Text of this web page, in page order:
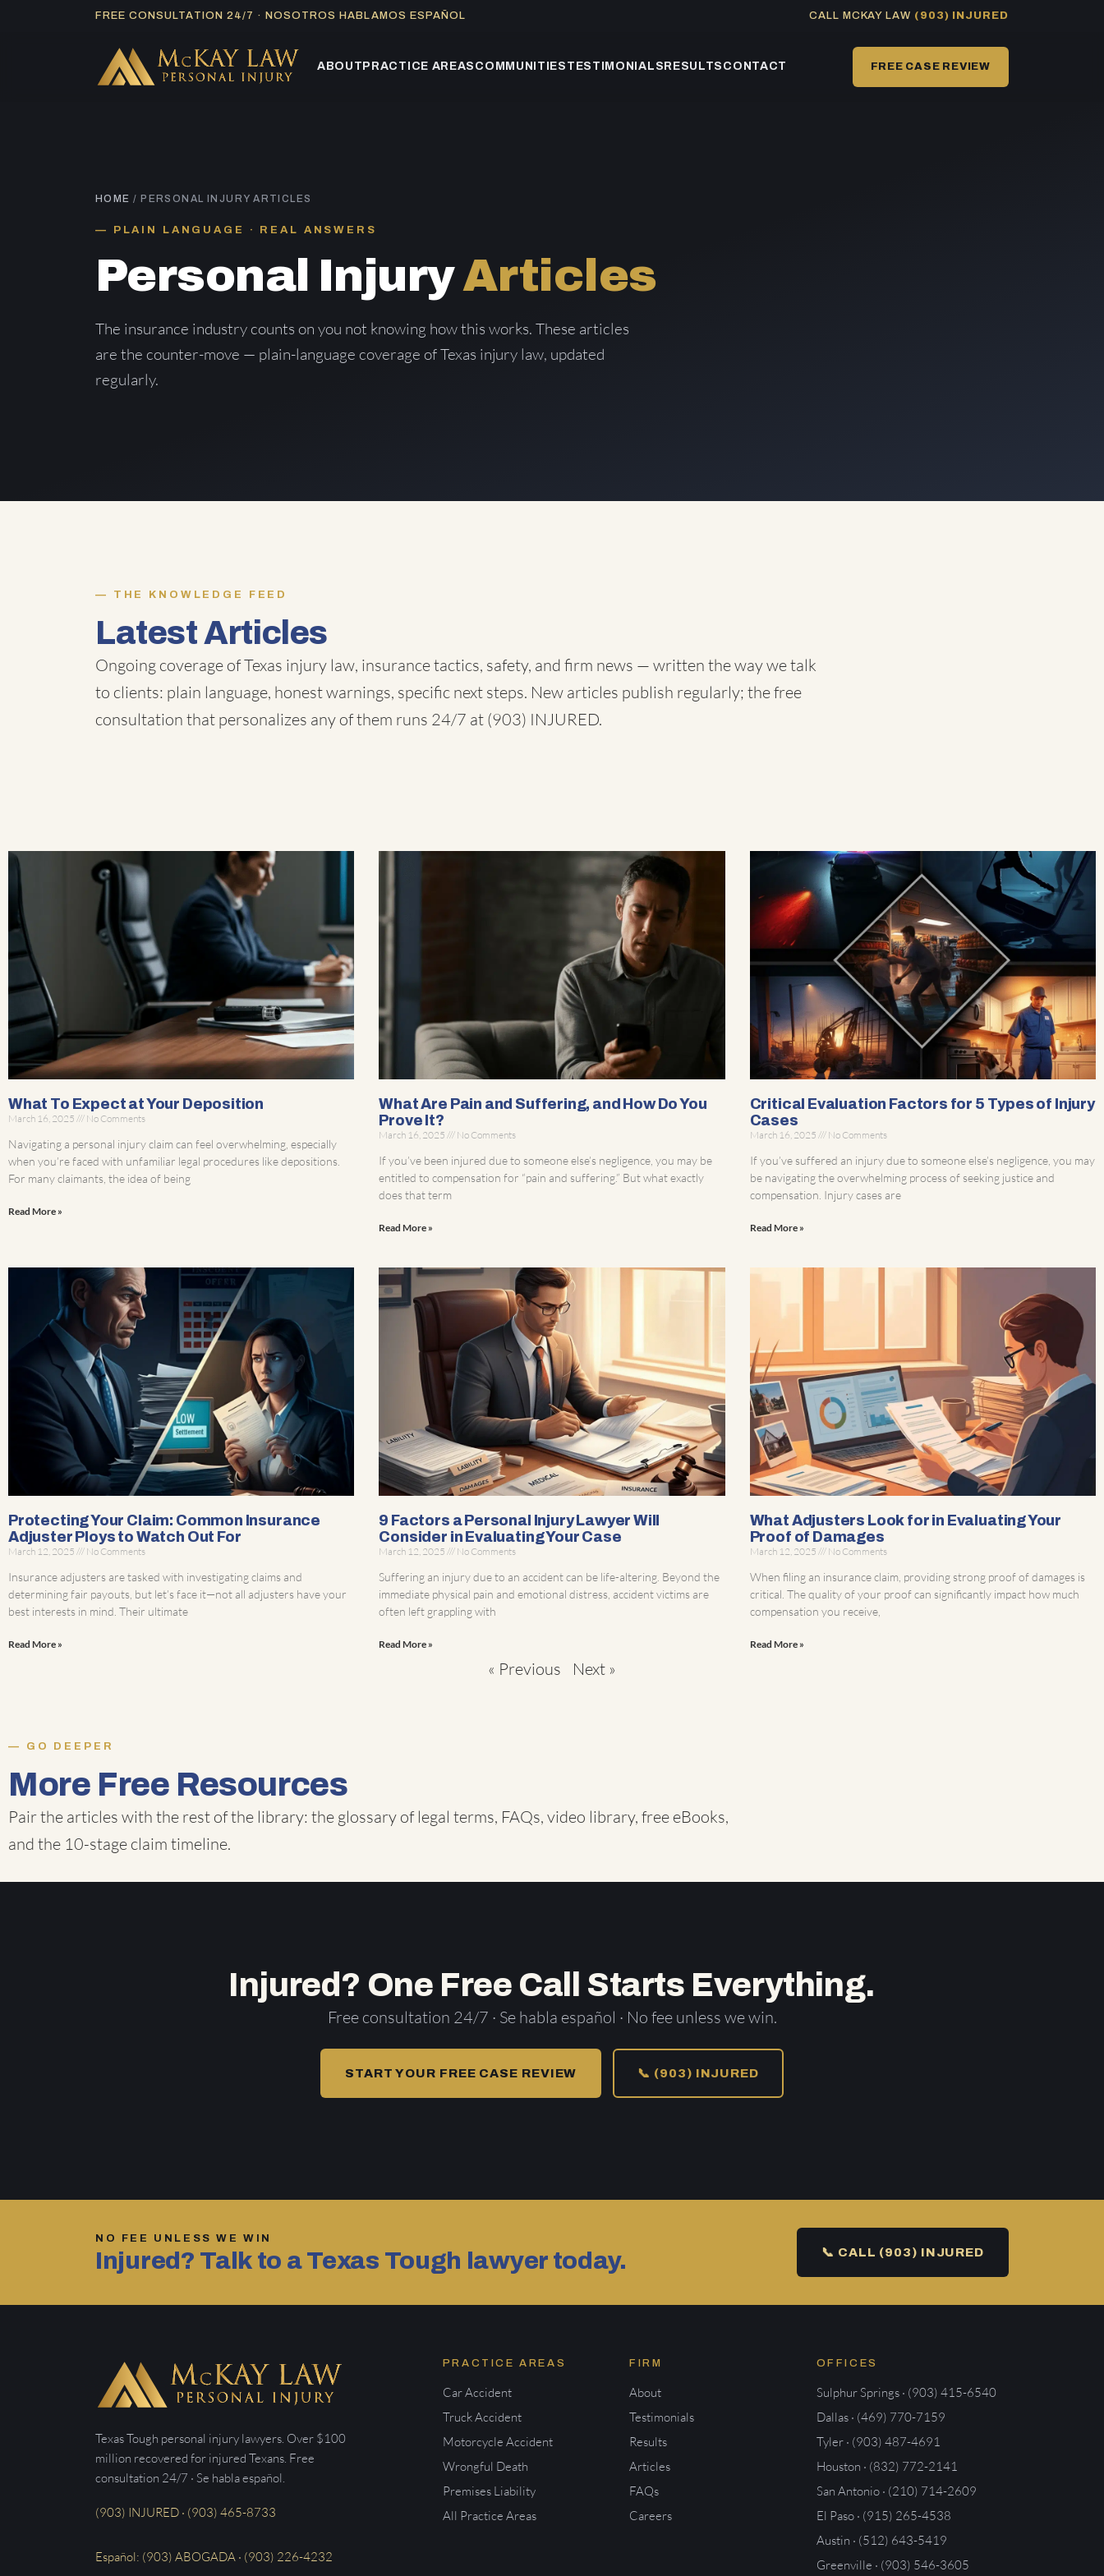
FREE CONSULTATION 24/7 · NOSOTROS HABLAMOS ESPAÑOL CALL MCKAY LAW (903) INJURED
ABOUTPRACTICE AREAS COMMUNITIES TESTIMONIALSRESULTS CONTACT FREE CASE REVIEW
HOME / PERSONAL INJURY ARTICLES
PLAIN LANGUAGE · REAL ANSWERS
Personal InjuryArticles
The insurance industry counts on you not knowing how this works. These articles
are the counter-move — plain-language coverage of Texas injury law, updated
regularly.
THE KNOWLEDGE FEED
Latest Articles
Ongoing coverage of Texas injury law, insurance tactics, safety, and firm news — written the way we talk
to clients: plain language, honest warnings, specific next steps. New articles publish regularly; the free
consultation that personalizes any of them runs 24/7 at (903) INJURED.
What To Expect at Your Deposition
March 16, 2025 No Comments
Navigating a personal injury claim can feel overwhelming, especially
when you’re faced with unfamiliar legal procedures like depositions.
For many claimants, the idea of being
Read More »
What Are Pain and Suffering, and How Do You
Prove It?
March 16, 2025 No Comments
If you’ve been injured due to someone else’s negligence, you may be
entitled to compensation for “pain and suffering.” But what exactly
does that term
Read More »
Critical Evaluation Factors for 5 Types of Injury
Cases
March 16, 2025 No Comments
If you’ve suffered an injury due to someone else’s negligence, you may
be navigating the overwhelming process of seeking justice and
compensation. Injury cases are
Read More »
Protecting Your Claim: Common Insurance
Adjuster Ploys to Watch Out For
March 12, 2025 No Comments
Insurance adjusters are tasked with investigating claims and
determining fair payouts, but let’s face it—not all adjusters have your
best interests in mind. Their ultimate
Read More »
9 Factors a Personal Injury Lawyer Will
Consider in Evaluating Your Case
March 12, 2025 No Comments
Suffering an injury due to an accident can be life-altering. Beyond the
immediate physical pain and emotional distress, accident victims are
often left grappling with
Read More »
What Adjusters Look for in Evaluating Your
Proof of Damages
March 12, 2025 No Comments
When filing an insurance claim, providing strong proof of damages is
critical. The quality of your proof can significantly impact how much
compensation you receive,
Read More »
« Previous Next »
GO DEEPER
More Free Resources
Pair the articles with the rest of the library: the glossary of legal terms, FAQs, video library, free eBooks,
and the 10-stage claim timeline.
Injured? One Free Call Starts Everything.
Free consultation 24/7 · Se habla español · No fee unless we win.
START YOUR FREE CASE REVIEW 📞 (903) INJURED
NO FEE UNLESS WE WIN
Injured? Talk to a Texas Tough lawyer today. 📞 CALL (903) INJURED
Texas Tough personal injury lawyers. Over $100
million recovered for injured Texans. Free
consultation 24/7 · Se habla español.
(903) INJURED · (903) 465-8733
Español: (903) ABOGADA · (903) 226-4232
PRACTICE AREAS
Car Accident
Truck Accident
Motorcycle Accident
Wrongful Death
Premises Liability
All Practice Areas
FIRM
About
Testimonials
Results
Articles
FAQs
Careers
OFFICES
Sulphur Springs · (903) 415-6540
Dallas · (469) 770-7159
Tyler · (903) 487-4691
Houston · (832) 772-2141
San Antonio · (210) 714-2609
El Paso · (915) 265-4538
Austin · (512) 643-5419
Greenville · (903) 546-3605